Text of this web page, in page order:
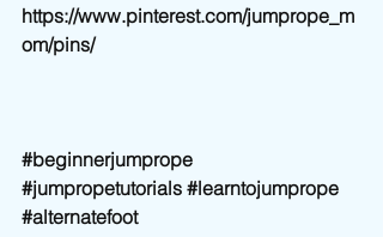
https://www.pinterest.com/jumprope_m
om/pins/
#beginnerjumprope
#jumpropetutorials #learntojumprope
#alternatefoot